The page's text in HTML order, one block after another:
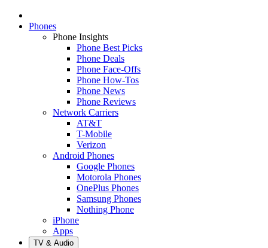
Phones
Phone Insights
Phone Best Picks
Phone Deals
Phone Face-Offs
Phone How-Tos
Phone News
Phone Reviews
Network Carriers
AT&T
T-Mobile
Verizon
Android Phones
Google Phones
Motorola Phones
OnePlus Phones
Samsung Phones
Nothing Phone
iPhone
Apps
TV & Audio